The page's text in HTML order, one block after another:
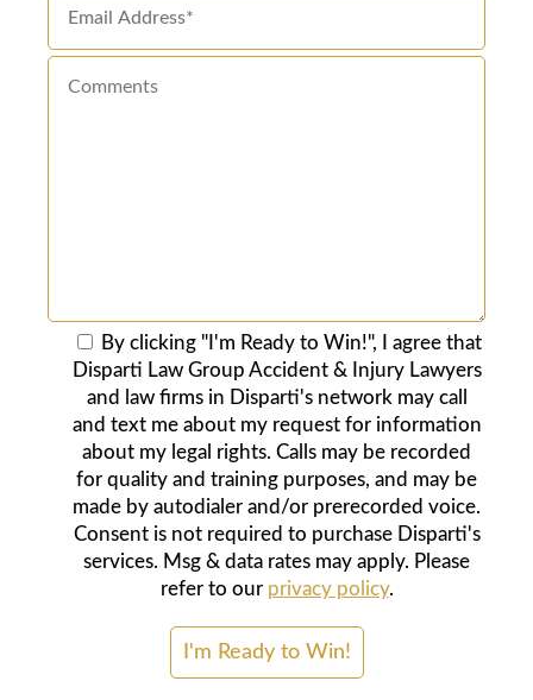
By clicking "I'm Ready to Win!", I agree that
Disparti Law Group Accident & Injury Lawyers
and law firms in Disparti's network may call
and text me about my request for information
about my legal rights. Calls may be recorded
for quality and training purposes, and may be
made by autodialer and/or prerecorded voice.
Consent is not required to purchase Disparti's
services. Msg & data rates may apply. Please
refer to our privacy policy.